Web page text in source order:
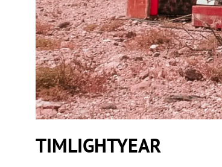
TIMLIGHTYEAR